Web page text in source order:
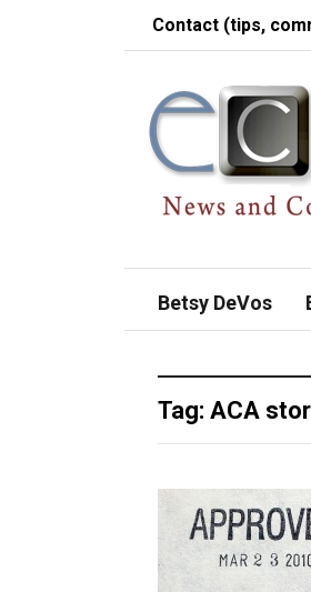
Contact (tips,
Betsy DeVos
Tag: ACA